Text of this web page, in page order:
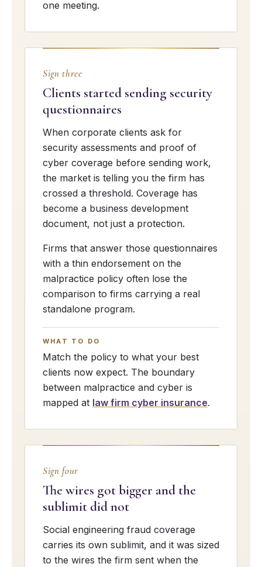
one meeting.
Sign three
Clients started sending security
questionnaires
When corporate clients ask for
security assessments and proof of
cyber coverage before sending work,
the market is telling you the firm has
crossed a threshold. Coverage has
become a business development
document, not just a protection.
Firms that answer those questionnaires
with a thin endorsement on the
malpractice policy often lose the
comparison to firms carrying a real
standalone program.
WHAT TO DO
Match the policy to what your best
clients now expect. The boundary
between malpractice and cyber is
mapped at law firm cyber insurance.
Sign four
The wires got bigger and the
sublimit did not
Social engineering fraud coverage
carries its own sublimit, and it was sized
to the wires the firm sent when the